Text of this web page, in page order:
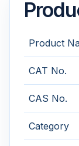
Product
CAT No.
CAS No.
Category